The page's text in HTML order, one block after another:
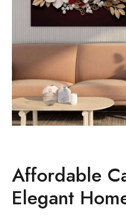
Affordable
Elegant